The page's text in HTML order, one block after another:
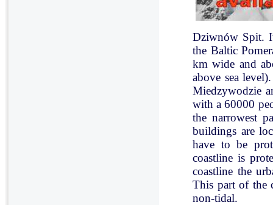
Dziwnów Spit.
the Baltic
km wide and
above sea
Miedzywodzie
with a 60000
the narrowest
buildings are
have to be
coastline is
coastline the
This part of the
non-tidal.